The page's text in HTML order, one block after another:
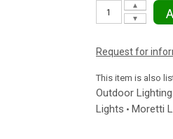
▼
▲
Request for
This item is also
Outdoor
Lights • Moretti